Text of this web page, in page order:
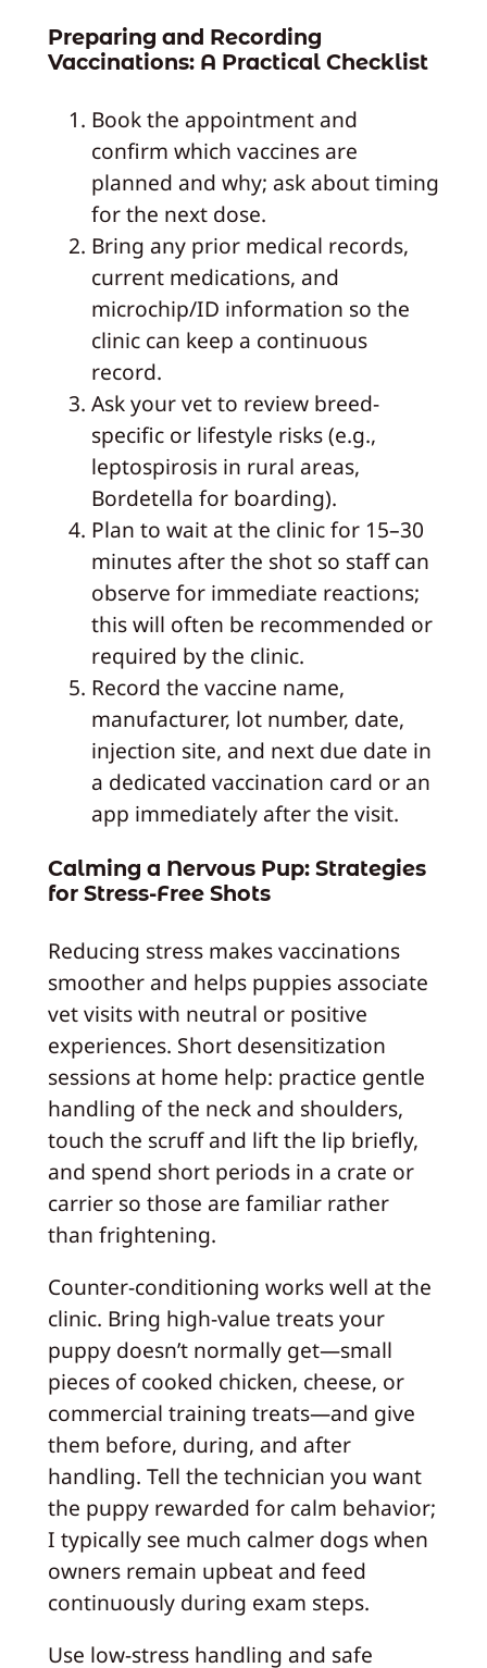
Preparing and Recording
Vaccinations: A Practical Checklist
Book the appointment and
confirm which vaccines are
planned and why; ask about timing
for the next dose.
Bring any prior medical records,
current medications, and
microchip/ID information so the
clinic can keep a continuous
record.
Ask your vet to review breed-
specific or lifestyle risks (e.g.,
leptospirosis in rural areas,
Bordetella for boarding).
Plan to wait at the clinic for 15–30
minutes after the shot so staff can
observe for immediate reactions;
this will often be recommended or
required by the clinic.
Record the vaccine name,
manufacturer, lot number, date,
injection site, and next due date in
a dedicated vaccination card or an
app immediately after the visit.
Calming a Nervous Pup: Strategies
for Stress-Free Shots
Reducing stress makes vaccinations
smoother and helps puppies associate
vet visits with neutral or positive
experiences. Short desensitization
sessions at home help: practice gentle
handling of the neck and shoulders,
touch the scruff and lift the lip briefly,
and spend short periods in a crate or
carrier so those are familiar rather
than frightening.
Counter-conditioning works well at the
clinic. Bring high-value treats your
puppy doesn’t normally get—small
pieces of cooked chicken, cheese, or
commercial training treats—and give
them before, during, and after
handling. Tell the technician you want
the puppy rewarded for calm behavior;
I typically see much calmer dogs when
owners remain upbeat and feed
continuously during exam steps.
Use low-stress handling and safe